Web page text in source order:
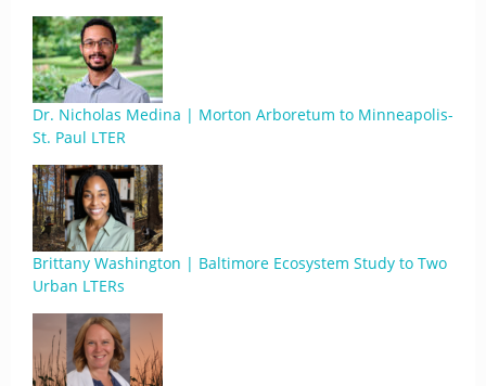
Dr. Nicholas Medina | Morton Arboretum to Minneapolis-
St. Paul LTER
Brittany Washington | Baltimore Ecosystem Study to Two
Urban LTERs